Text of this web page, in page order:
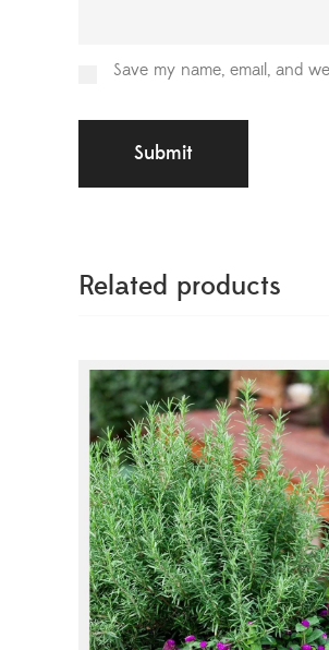
Save my name, email, and
Related products